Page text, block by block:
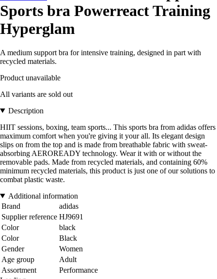
Sports bra Powerreact Training
Hyperglam
A medium support bra for intensive training, designed in part with
recycled materials.
Product unavailable
All variants are sold out
Description
HIIT sessions, boxing, team sports... This sports bra from adidas offers
maximum comfort when you're giving it your all. Its elegant design
slips on from the top and is made from breathable fabric with sweat-
absorbing AEROREADY technology. Wear it with or without the
removable pads. Made from recycled materials, and containing 60%
minimum recycled materials, this product is just one of our solutions to
combat plastic waste.
Additional information
Brand
adidas
Supplier reference HJ9691
Color
black
Color
Black
Gender
Women
Age group
Adult
Assortment
Performance